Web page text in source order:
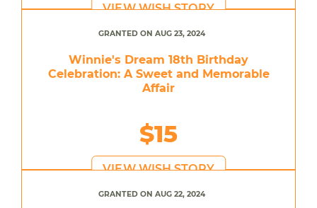
VIEW WISH STORY
GRANTED ON AUG 23, 2024
Winnie's Dream 18th Birthday
Celebration: A Sweet and Memorable
Affair
$15
VIEW WISH STORY
GRANTED ON AUG 22, 2024